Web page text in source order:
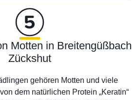
Motten in Breitengüßbach
Zückshut
gehören Motten und viele
dem natürlichen Protein „Keratin“